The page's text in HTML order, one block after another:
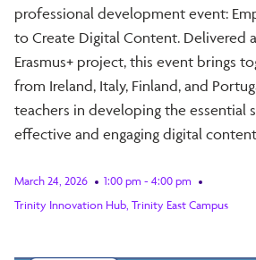
professional development event:
to Create Digital Content. Delivered
Erasmus+ project, this event brings
from Ireland, Italy, Finland, and
teachers in developing the essential
effective and engaging digital
March 24, 2026
1:00 pm - 4:00 pm
Trinity Innovation Hub, Trinity East Campus